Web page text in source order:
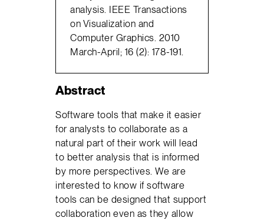
analysis. IEEE Transactions
on Visualization and
Computer Graphics. 2010
March-April; 16 (2): 178-191.
Abstract
Software tools that make it easier
for analysts to collaborate as a
natural part of their work will lead
to better analysis that is informed
by more perspectives. We are
interested to know if software
tools can be designed that support
collaboration even as they allow